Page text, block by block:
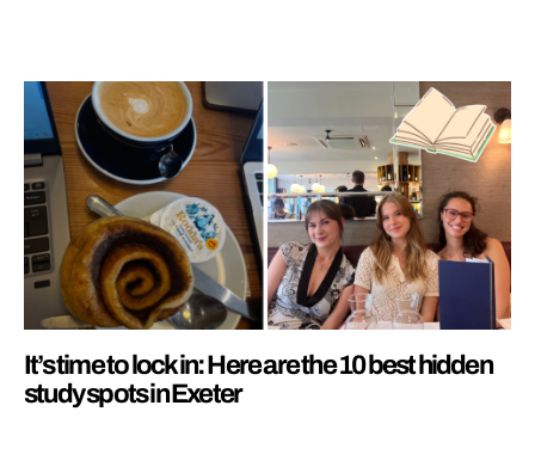
It’s time to lock in: Here are the 10 best hidden
study spots in Exeter